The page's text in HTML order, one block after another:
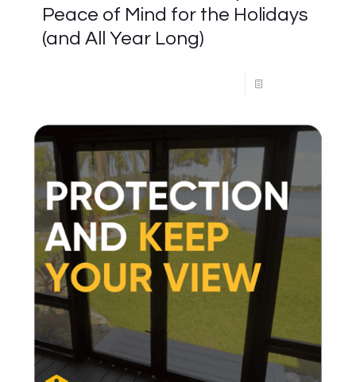
Peace of Mind for the Holidays
(and All Year Long)